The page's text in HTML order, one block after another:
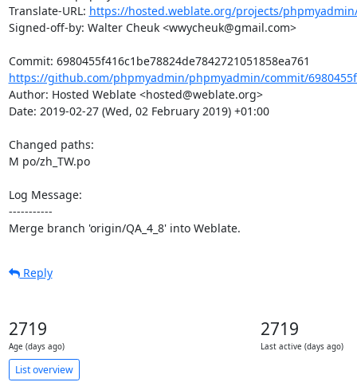
Translate-URL: https://hosted.weblate.org/projects/
Signed-off-by: Walter Cheuk <wwycheuk@gmail.com>
https://github.com/phpmyadmin/phpmyadmin/commit/
Author: Hosted Weblate <hosted@weblate.org>
Date: 2019-02-27 (Wed, 02 February 2019) +01:00
Changed paths:
M po/zh_TW.po
Log Message:
-----------
Merge branch 'origin/QA_4_8' into Weblate.
Reply
2719
Age (days ago)
2719
Last active (days ago)
List overview